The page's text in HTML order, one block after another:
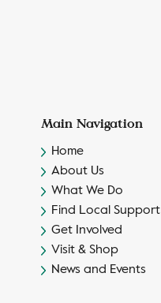
Main Navigation
Home
About Us
What We Do
Find Local Support
Get Involved
Visit & Shop
News and Events